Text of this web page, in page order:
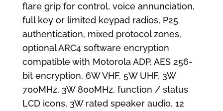
flare grip for control, voice annunciation,
full key or limited keypad radios, P25
authentication, mixed protocol zones,
optional ARC4 software encryption
compatible with Motorola ADP, AES 256-
bit encryption, 6W VHF, 5W UHF, 3W
700MHz, 3W 800MHz, function / status
LCD icons, 3W rated speaker audio, 12